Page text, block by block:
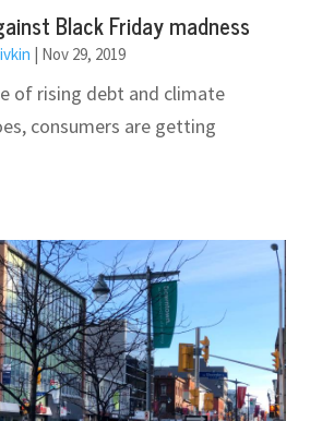
Black Friday madness
| Nov 29, 2019
of rising debt and climate
consumers are getting